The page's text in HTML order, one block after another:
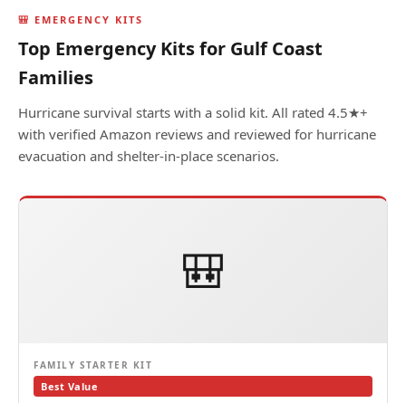
🎒 EMERGENCY KITS
Top Emergency Kits for Gulf Coast
Families
Hurricane survival starts with a solid kit. All rated 4.5★+
with verified Amazon reviews and reviewed for hurricane
evacuation and shelter-in-place scenarios.
🎒
FAMILY STARTER KIT
Best Value